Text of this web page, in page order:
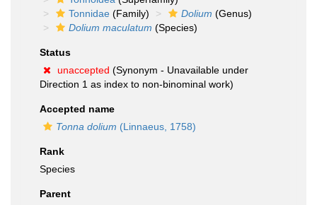
Tonnidae (Family) Dolium (Genus)
Dolium maculatum (Species)
Status
unaccepted (Synonym - Unavailable under
Direction 1 as index to non-binominal work)
Accepted name
Tonna dolium (Linnaeus, 1758)
Rank
Species
Parent